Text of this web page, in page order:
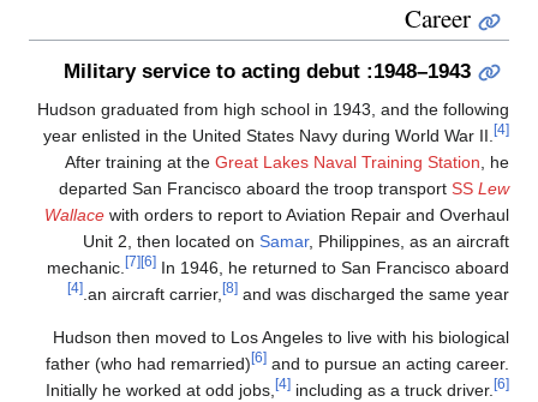
Career
1943–1948: Military service to acting debut
Hudson graduated from high school in 1943, and the
year enlisted in the United States Navy during World War II.
After training at theGreat Lakes Naval Training Station
departed San Francisco aboard the troop transportSS
Wallacewith orders to report to Aviation Repair and
Unit 2, then located onSamar, Philippines, as an
mechanic.
[7] [6]In 1946, he returned to San Francisco
an aircraft carrier,
[8] and was discharged the same
[4]
Hudson then moved to Los Angeles to live with his
father (who had remarried)
[6] and to pursue an acting
Initially he worked at odd jobs,
[4]including as a truck driver.